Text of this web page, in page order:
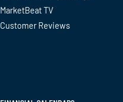
MarketBeat TV
Customer Reviews